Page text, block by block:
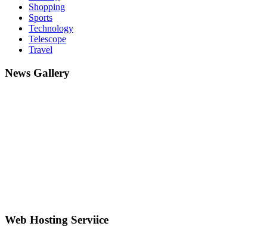
Shopping
Sports
Technology
Telescope
Travel
News Gallery
Web Hosting Serviice